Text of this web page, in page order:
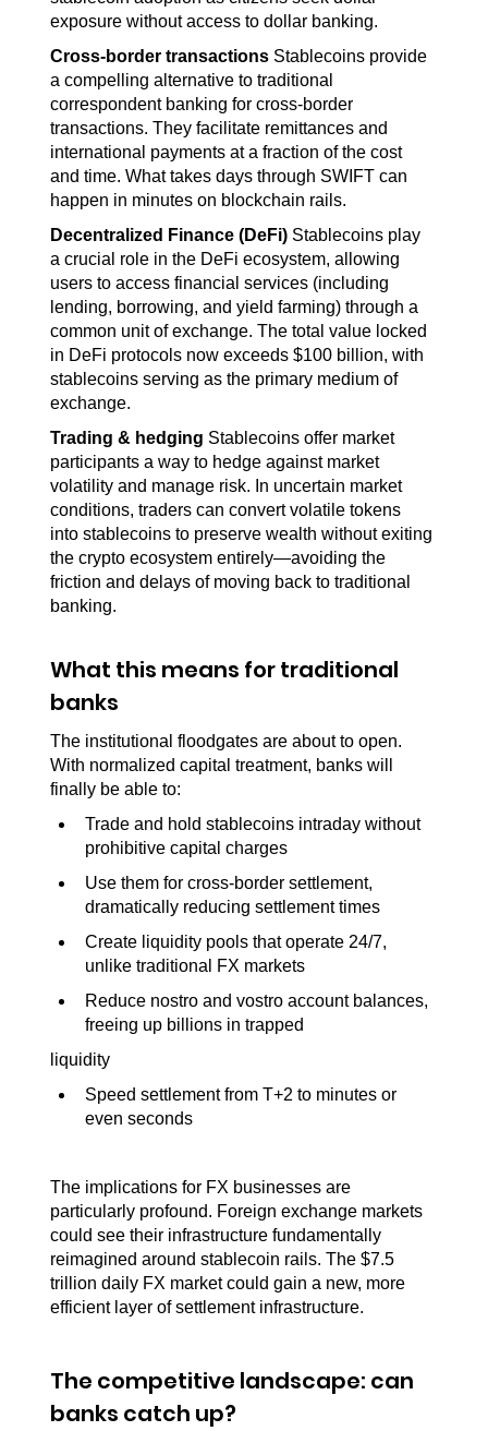
exposure without access to dollar banking.
Cross-border transactions Stablecoins provide
a compelling alternative to traditional
correspondent banking for cross-border
transactions. They facilitate remittances and
international payments at a fraction of the cost
and time. What takes days through SWIFT can
happen in minutes on blockchain rails.
Decentralized Finance (DeFi) Stablecoins play
a crucial role in the DeFi ecosystem, allowing
users to access financial services (including
lending, borrowing, and yield farming) through a
common unit of exchange. The total value locked
in DeFi protocols now exceeds $100 billion, with
stablecoins serving as the primary medium of
exchange.
Trading & hedging Stablecoins offer market
participants a way to hedge against market
volatility and manage risk. In uncertain market
conditions, traders can convert volatile tokens
into stablecoins to preserve wealth without exiting
the crypto ecosystem entirely—avoiding the
friction and delays of moving back to traditional
banking.
What this means for traditional
banks
The institutional floodgates are about to open.
With normalized capital treatment, banks will
finally be able to:
Trade and hold stablecoins intraday without
prohibitive capital charges
Use them for cross-border settlement,
dramatically reducing settlement times
Create liquidity pools that operate 24/7,
unlike traditional FX markets
Reduce nostro and vostro account balances,
freeing up billions in trapped
liquidity
Speed settlement from T+2 to minutes or
even seconds
The implications for FX businesses are
particularly profound. Foreign exchange markets
could see their infrastructure fundamentally
reimagined around stablecoin rails. The $7.5
trillion daily FX market could gain a new, more
efficient layer of settlement infrastructure.
The competitive landscape: can
banks catch up?